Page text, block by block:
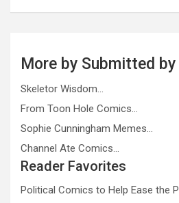
More by Submitted by
Skeletor Wisdom…
From Toon Hole Comics…
Sophie Cunningham Memes…
Channel Ate Comics…
Reader Favorites
Political Comics to Help Ease the